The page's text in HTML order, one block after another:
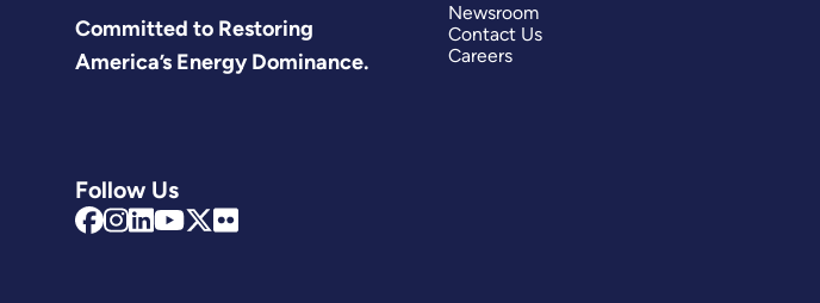
Committed to Restoring
America’s Energy Dominance.
Follow Us
Newsroom
Contact Us
Careers